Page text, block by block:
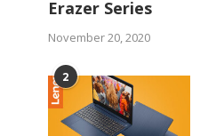
Erazer Series
November 20, 2020
2